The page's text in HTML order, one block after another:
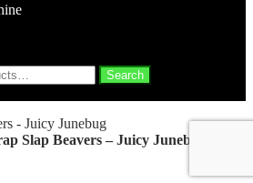
Search
Slap Beavers – Juicy Junebug